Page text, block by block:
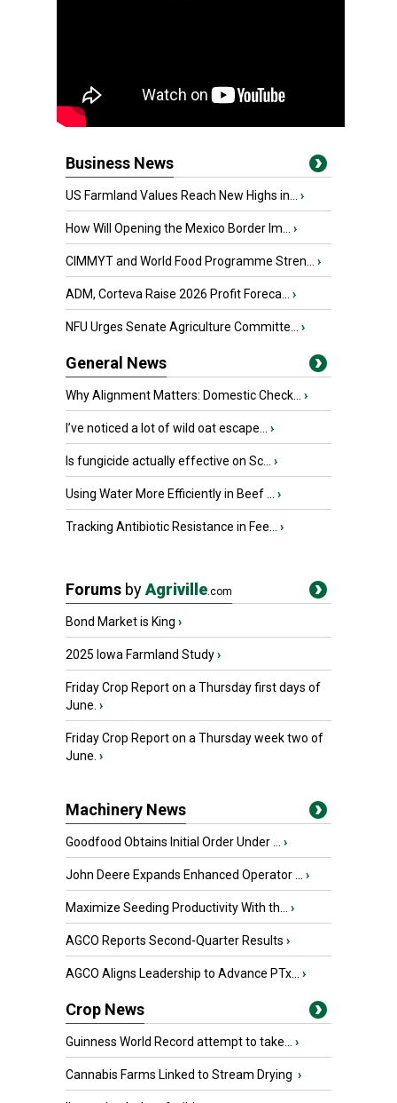
Business News
US Farmland Values Reach New Highs in... ›
How Will Opening the Mexico Border Im... ›
CIMMYT and World Food Programme Stren... ›
ADM, Corteva Raise 2026 Profit Foreca... ›
NFU Urges Senate Agriculture Committe... ›
General News
Why Alignment Matters: Domestic Check... ›
I’ve noticed a lot of wild oat escape... ›
Is fungicide actually effective on Sc... ›
Using Water More Efficiently in Beef ... ›
Tracking Antibiotic Resistance in Fee... ›
Forums byAgriville.com
Bond Market is King ›
2025 Iowa Farmland Study›
Friday Crop Report on a Thursday first days of
June. ›
Friday Crop Report on a Thursday week two of
June. ›
Machinery News
Goodfood Obtains Initial Order Under ... ›
John Deere Expands Enhanced Operator ... ›
Maximize Seeding Productivity With th... ›
AGCO Reports Second-Quarter Results ›
AGCO Aligns Leadership to Advance PTx... ›
Crop News
Guinness World Record attempt to take... ›
Cannabis Farms Linked to Stream Drying ›